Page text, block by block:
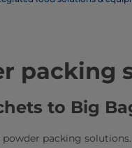
packing
to Big
powder packing